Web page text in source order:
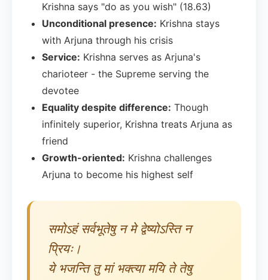
Krishna says "do as you wish" (18.63)
Unconditional presence: Krishna stays
with Arjuna through his crisis
Service: Krishna serves as Arjuna's
charioteer - the Supreme serving the
devotee
Equality despite difference: Though
infinitely superior, Krishna treats Arjuna as
friend
Growth-oriented: Krishna challenges
Arjuna to become his highest self
समोऽहं सर्वभूतेषु न मे द्वेष्योऽस्ति न
प्रियः।
ये भजन्ति तु मां भक्त्या मयि ते तेषु